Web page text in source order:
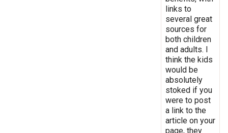
links to
several great
sources for
both children
and adults. I
think the kids
would be
absolutely
stoked if you
were to post
a link to the
article on your
page, they